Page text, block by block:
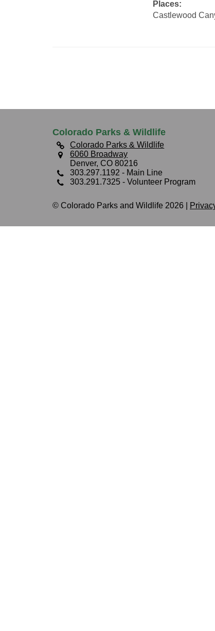
Places:
Castlewood
Colorado Parks & Wildlife
Colorado Parks & Wildlife
6060 Broadway
Denver, CO 80216
303.297.1192 - Main Line
303.291.7325 - Volunteer Program
© Colorado Parks and Wildlife 2026 |